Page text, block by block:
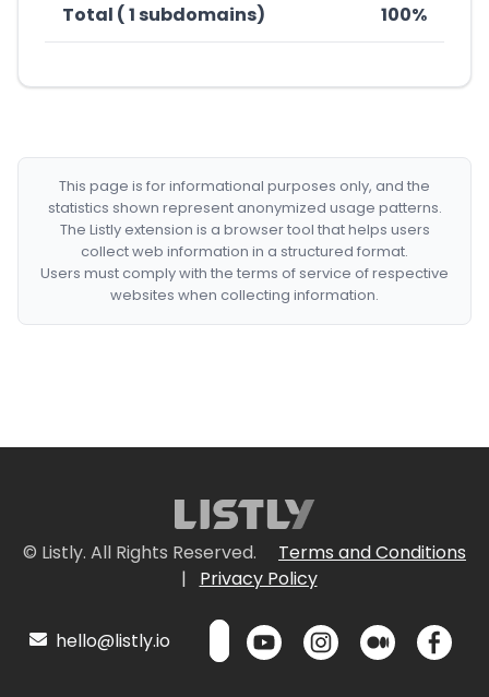
Total ( 1 subdomains) 100%
This page is for informational purposes only, and the
statistics shown represent anonymized usage patterns.
The Listly extension is a browser tool that helps users
collect web information in a structured format.
Users must comply with the terms of service of respective
websites when collecting information.
© Listly. All Rights Reserved.
Terms and Conditions
|
Privacy Policy
hello@listly.io